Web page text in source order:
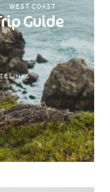
WEST COAST
Guide
LINKS